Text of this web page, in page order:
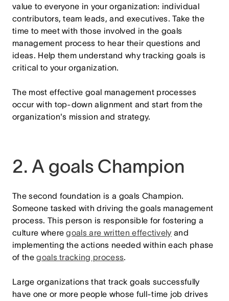
value to everyone in your organization: individual
contributors, team leads, and executives. Take the
time to meet with those involved in the goals
management process to hear their questions and
ideas. Help them understand why tracking goals is
critical to your organization.
The most effective goal management processes
occur with top-down alignment and start from the
organization's mission and strategy.
2. A goals Champion
The second foundation is a goals Champion.
Someone tasked with driving the goals management
process. This person is responsible for fostering a
culture wheregoals are written effectively and
implementing the actions needed within each phase
of thegoals tracking process.
Large organizations that track goals successfully
have one or more people whose full-time job drives